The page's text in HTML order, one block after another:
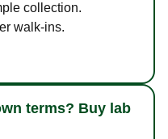
collection.
walk-ins.
terms? Buy lab